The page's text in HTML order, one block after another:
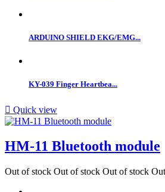
ARDUINO SHIELD EKG/EMG...
KY-039 Finger Heartbea...
 Quick view
HM-11 Bluetooth module
Out of stock Out of stock Out of stock